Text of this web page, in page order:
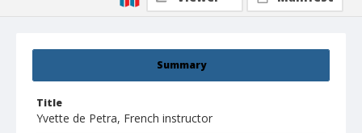
Summary
Title
Yvette de Petra, French instructor